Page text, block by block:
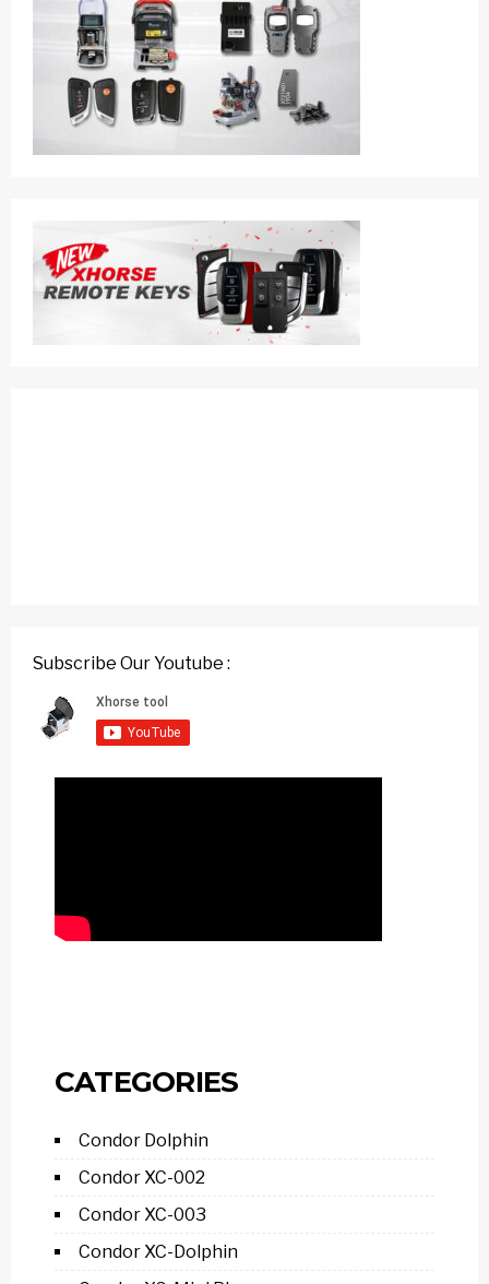
Subscribe Our Youtube :
CATEGORIES
Condor Dolphin
Condor XC-002
Condor XC-003
Condor XC-Dolphin